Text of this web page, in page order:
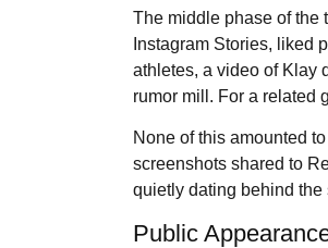
The middle phase of the
Instagram Stories, liked
athletes, a video of Klay
rumor mill. For a related
None of this amounted
screenshots shared to
quietly dating behind the
Public